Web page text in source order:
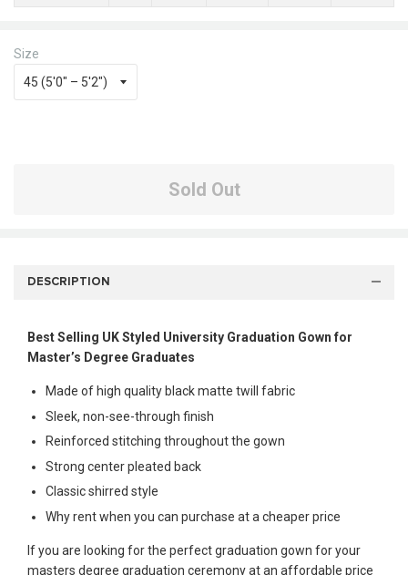
Size
Sold Out
DESCRIPTION
Best Selling UK Styled University Graduation Gown for
Master’s Degree Graduates
Made of high quality black matte twill fabric
Sleek, non-see-through finish
Reinforced stitching throughout the gown
Strong center pleated back
Classic shirred style
Why rent when you can purchase at a cheaper price
If you are looking for the perfect graduation gown for your
masters degree graduation ceremony at an affordable price